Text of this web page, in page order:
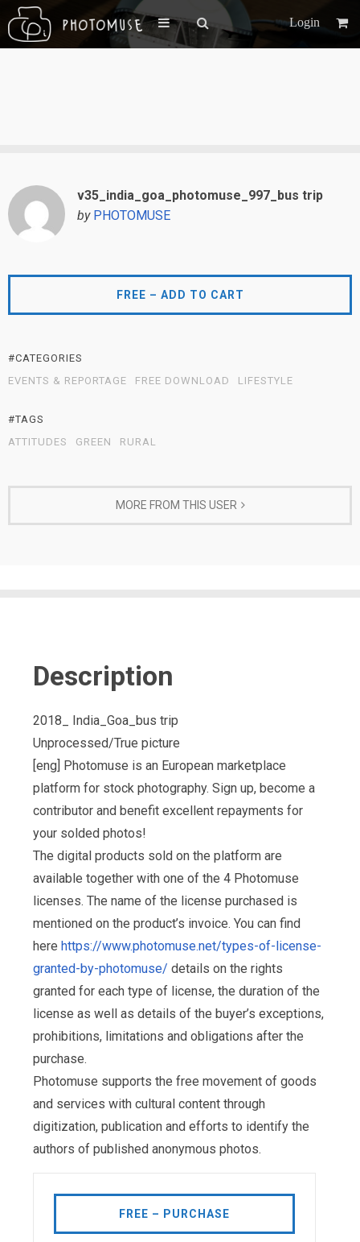
Login
v35_india_goa_photomuse_997_bus trip
by PHOTOMUSE
FREE – ADD TO CART
#CATEGORIES
EVENTS & REPORTAGE
FREE DOWNLOAD LIFESTYLE
#TAGS
ATTITUDES
GREEN RURAL
MORE FROM THIS USER
Description
2018_ India_Goa_bus trip
Unprocessed/True picture
[eng] Photomuse is an European marketplace
platform for stock photography. Sign up, become a
contributor and benefit excellent repayments for
your solded photos!
The digital products sold on the platform are
available together with one of the 4 Photomuse
licenses. The name of the license purchased is
mentioned on the product’s invoice. You can find
here https://www.photomuse.net/types-of-license-
granted-by-photomuse/ details on the rights
granted for each type of license, the duration of the
license as well as details of the buyer’s exceptions,
prohibitions, limitations and obligations after the
purchase.
Photomuse supports the free movement of goods
and services with cultural content through
digitization, publication and efforts to identify the
authors of published anonymous photos.
FREE – PURCHASE